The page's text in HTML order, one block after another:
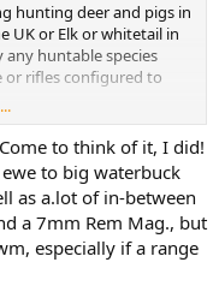
hunting deer and pigs in
UK or Elk or whitetail in
any huntable species
or rifles configured to
wanted a nice scoped
has a bit more
you choose?
to think of it, I did!
to big waterbuck
as a.lot of in-between
a 7mm Rem Mag., but
especially if a range